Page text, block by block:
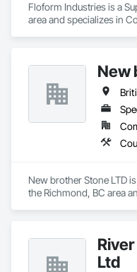
Floform Industries is a
area and specializes in
New
New brother Stone LTD
the Richmond, BC area
Ltd